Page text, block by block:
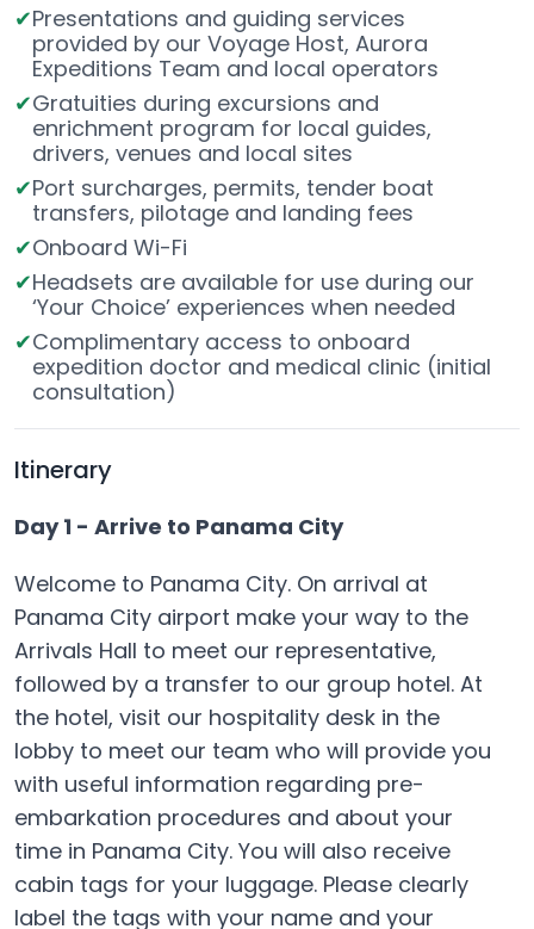
Presentations and guiding services
provided by our Voyage Host, Aurora
Expeditions Team and local operators
Gratuities during excursions and
enrichment program for local guides,
drivers, venues and local sites
Port surcharges, permits, tender boat
transfers, pilotage and landing fees
Onboard Wi-Fi
Headsets are available for use during our
‘Your Choice’ experiences when needed
Complimentary access to onboard
expedition doctor and medical clinic (initial
consultation)
Itinerary
Day 1 - Arrive to Panama City
Welcome to Panama City. On arrival at
Panama City airport make your way to the
Arrivals Hall to meet our representative,
followed by a transfer to our group hotel. At
the hotel, visit our hospitality desk in the
lobby to meet our team who will provide you
with useful information regarding pre-
embarkation procedures and about your
time in Panama City. You will also receive
cabin tags for your luggage. Please clearly
label the tags with your name and your